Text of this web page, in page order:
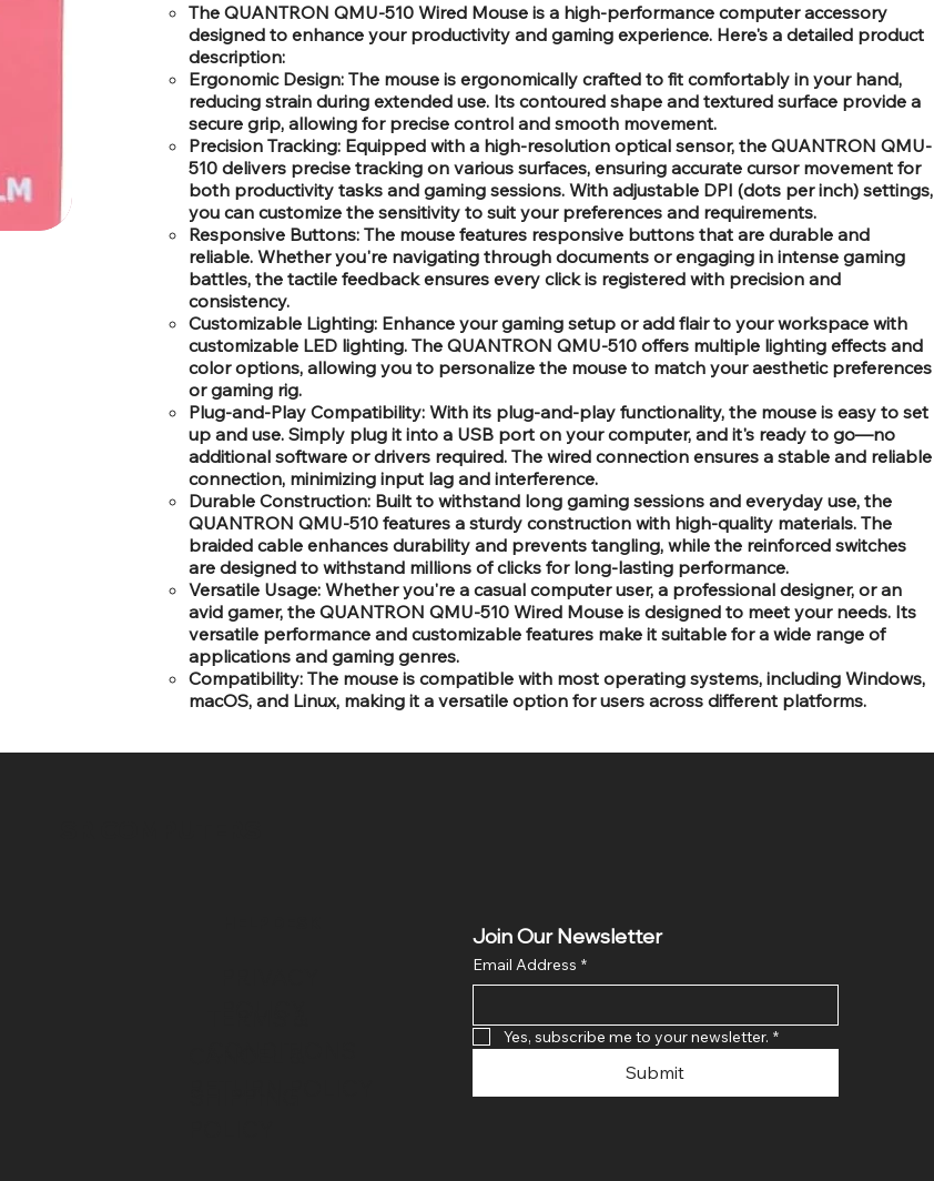
The QUANTRON QMU-510 Wired Mouse is a high-performance computer accessory
designed to enhance your productivity and gaming experience. Here's a detailed product
description:
Ergonomic Design: The mouse is ergonomically crafted to fit comfortably in your hand,
reducing strain during extended use. Its contoured shape and textured surface provide a
secure grip, allowing for precise control and smooth movement.
Precision Tracking: Equipped with a high-resolution optical sensor, the QUANTRON QMU-
510 delivers precise tracking on various surfaces, ensuring accurate cursor movement for
both productivity tasks and gaming sessions. With adjustable DPI (dots per inch) settings,
you can customize the sensitivity to suit your preferences and requirements.
Responsive Buttons: The mouse features responsive buttons that are durable and
reliable. Whether you're navigating through documents or engaging in intense gaming
battles, the tactile feedback ensures every click is registered with precision and
consistency.
Customizable Lighting: Enhance your gaming setup or add flair to your workspace with
customizable LED lighting. The QUANTRON QMU-510 offers multiple lighting effects and
color options, allowing you to personalize the mouse to match your aesthetic preferences
or gaming rig.
Plug-and-Play Compatibility: With its plug-and-play functionality, the mouse is easy to set
up and use. Simply plug it into a USB port on your computer, and it's ready to go—no
additional software or drivers required. The wired connection ensures a stable and reliable
connection, minimizing input lag and interference.
Durable Construction: Built to withstand long gaming sessions and everyday use, the
QUANTRON QMU-510 features a sturdy construction with high-quality materials. The
braided cable enhances durability and prevents tangling, while the reinforced switches
are designed to withstand millions of clicks for long-lasting performance.
Versatile Usage: Whether you're a casual computer user, a professional designer, or an
avid gamer, the QUANTRON QMU-510 Wired Mouse is designed to meet your needs. Its
versatile performance and customizable features make it suitable for a wide range of
applications and gaming genres.
Compatibility: The mouse is compatible with most operating systems, including Windows,
macOS, and Linux, making it a versatile option for users across different platforms.
Join Our Newsletter
Email Address *
Yes, subscribe me to your newsletter. *
Submit